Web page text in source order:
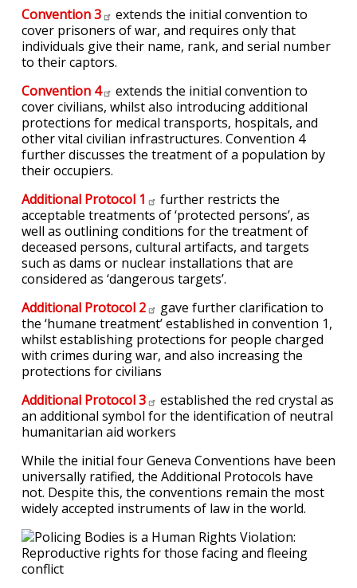
Convention3
extends the initial convention to
cover prisoners of war, and requires only that
individuals give their name, rank, and serial number
to their captors.
Convention 4
extends the initial convention to
cover civilians, whilst also introducing additional
protections for medical transports, hospitals, and
other vital civilian infrastructures. Convention 4
further discusses the treatment of a population by
their occupiers.
Additional Protocol 1
further restricts the
acceptable treatments of ‘protected persons’, as
well as outlining conditions for the treatment of
deceased persons, cultural artifacts, and targets
such as dams or nuclear installations that are
considered as ‘dangerous targets’.
Additional Protocol 2
gave further clarification to
the ‘humane treatment’ established in convention 1,
whilst establishing protections for people charged
with crimes during war, and also increasing the
protections for civilians
Additional Protocol3
established the red crystal as
an additional symbol for the identification of neutral
humanitarian aid workers
While the initial four Geneva Conventions have been
universally ratified, the Additional Protocols have
not. Despite this, the conventions remain the most
widely accepted instruments of law in the world.